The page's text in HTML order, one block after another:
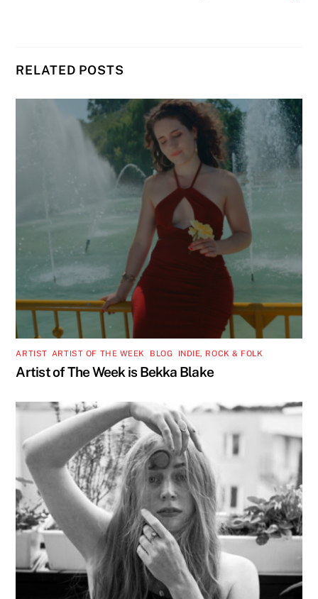
RELATED POSTS
ARTIST, ARTIST OF THE WEEK BLOG INDIE, ROCK & FOLK
Artist of The Week is Bekka Blake